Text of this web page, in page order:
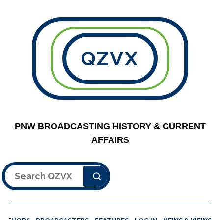
QZVX
PNW BROADCASTING HISTORY & CURRENT
AFFAIRS
Search